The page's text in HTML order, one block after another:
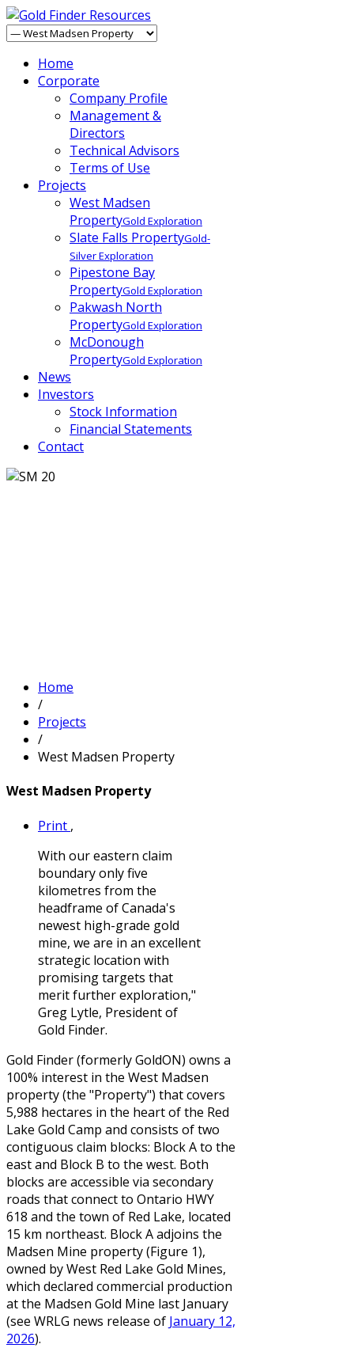
Home
Corporate
Company Profile
Management &
Directors
Technical Advisors
Terms of Use
Projects
West Madsen
PropertyGold Exploration
Slate Falls PropertyGold-
Silver Exploration
Pipestone Bay
PropertyGold Exploration
Pakwash North
PropertyGold Exploration
McDonough
PropertyGold Exploration
News
Investors
Stock Information
Financial Statements
Contact
Home
/
Projects
/
West Madsen Property
West Madsen Property
Print ,
With our eastern claim
boundary only five
kilometres from the
headframe of Canada's
newest high-grade gold
mine, we are in an excellent
strategic location with
promising targets that
merit further exploration,"
Greg Lytle, President of
Gold Finder.
Gold Finder (formerly GoldON) owns a
100% interest in the West Madsen
property (the "Property") that covers
5,988 hectares in the heart of the Red
Lake Gold Camp and consists of two
contiguous claim blocks: Block A to the
east and Block B to the west. Both
blocks are accessible via secondary
roads that connect to Ontario HWY
618 and the town of Red Lake, located
15 km northeast. Block A adjoins the
Madsen Mine property (Figure 1),
owned by West Red Lake Gold Mines,
which declared commercial production
at the Madsen Gold Mine last January
(see WRLG news release of January 12,
2026).